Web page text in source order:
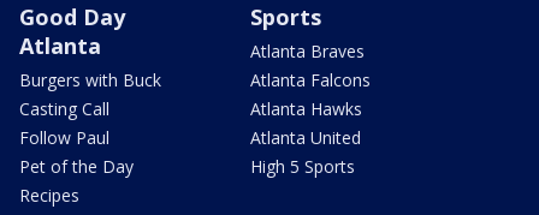
Good Day
Atlanta
Burgers with Buck
Casting Call
Follow Paul
Pet of the Day
Recipes
Sports
Atlanta Braves
Atlanta Falcons
Atlanta Hawks
Atlanta United
High 5 Sports